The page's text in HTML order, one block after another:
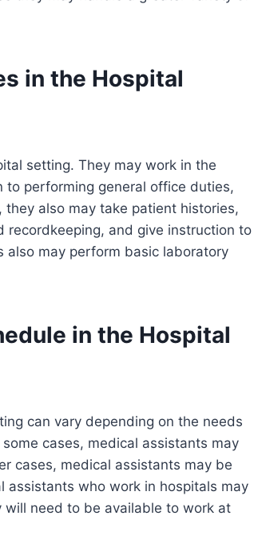
in the Hospital
setting. They may work in the
to performing general office duties,
also may take patient histories,
and give instruction to
also may perform basic laboratory
in the Hospital
can vary depending on the needs
cases, medical assistants may
cases, medical assistants may be
assistants who work in hospitals may
need to be available to work at